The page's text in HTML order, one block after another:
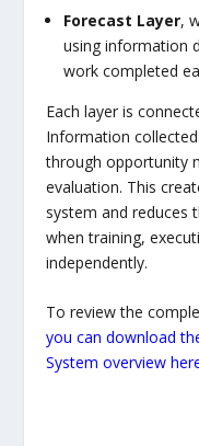
Forecast Layer,
using information
work completed
Each layer is
Information
through opportunity
evaluation. This
system and reduces
when training,
independently.
To review the
you can download
System overview